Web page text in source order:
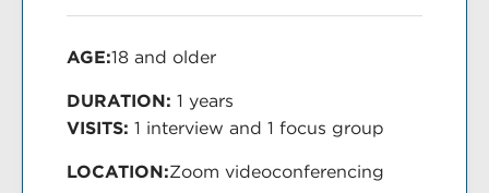
AGE:18 and older
DURATION: 1 years
VISITS: 1 interview and 1 focus group
LOCATION:Zoom videoconferencing